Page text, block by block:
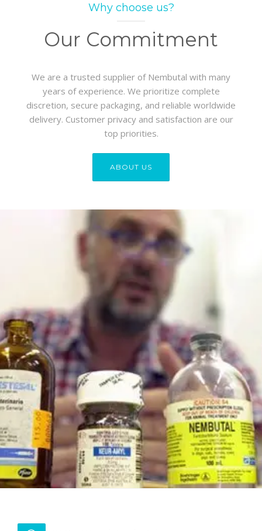
Why choose us?
Our Commitment
We are a trusted supplier of Nembutal with many
years of experience. We prioritize complete
discretion, secure packaging, and reliable worldwide
delivery. Customer privacy and satisfaction are our
top priorities.
ABOUT US